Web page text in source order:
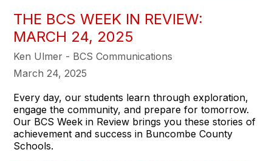
THE BCS WEEK IN REVIEW:
MARCH 24, 2025
Ken Ulmer - BCS Communications
March 24, 2025
Every day, our students learn through exploration,
engage the community, and prepare for tomorrow.
Our BCS Week in Review brings you these stories of
achievement and success in Buncombe County
Schools.